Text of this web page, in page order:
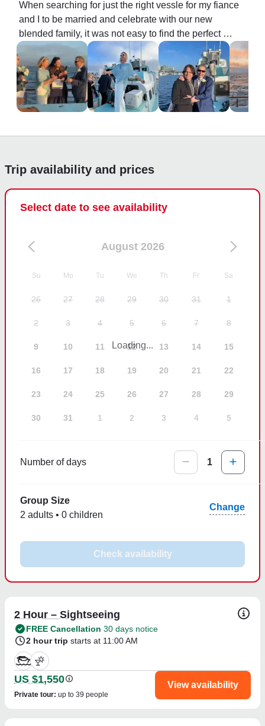
When searching for just the right vessle for my fiance
and I to be married and celebrate with our new
blended family, it was not easy to find the perfect
match. That's because a boat that holds more than 12
and less than 200 is nearly impossible to find in
Marina Del Rey. Our perseverance paid off, and this
boat and this crew of cheerful, all-pro sea farers
popped into view on- line. Our group of 22 was treated
Tracy. We felt well taken care of every step of the way;
ever so grateful!
Trip availability and prices
Select date to see availability
August 2026
Su Mo Tu We Th Fr Sa
26 27 28 29 30 31 1
2 3 4 5 6 7 8
9 10 11 12 13 14 15
16 17 18 19 20 21 22
23 24 25 26 27 28 29
30 31 1 2 3 4 5
Loading...
Number of days 1
Group Size
2 adults • 0 children
Change
Check availability
2 Hour – Sightseeing
FREE Cancellation 30 days notice
2 hour trip starts at 11:00 AM
US $1,550
Private tour: up to 39 people
View availability